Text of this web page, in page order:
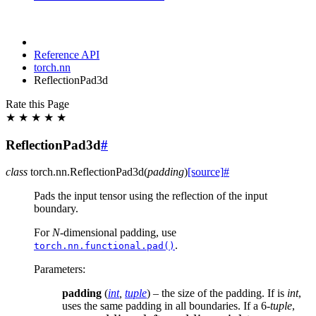
Reference API
torch.nn
ReflectionPad3d
Rate this Page
★ ★ ★ ★ ★
ReflectionPad3d#
class torch.nn.ReflectionPad3d(padding)[source]#
Pads the input tensor using the reflection of the input
boundary.
ForN-dimensional padding, use
torch.nn.functional.pad() .
Parameters:
padding (int, tuple) – the size of the padding. If is int,
uses the same padding in all boundaries. If a 6-tuple,